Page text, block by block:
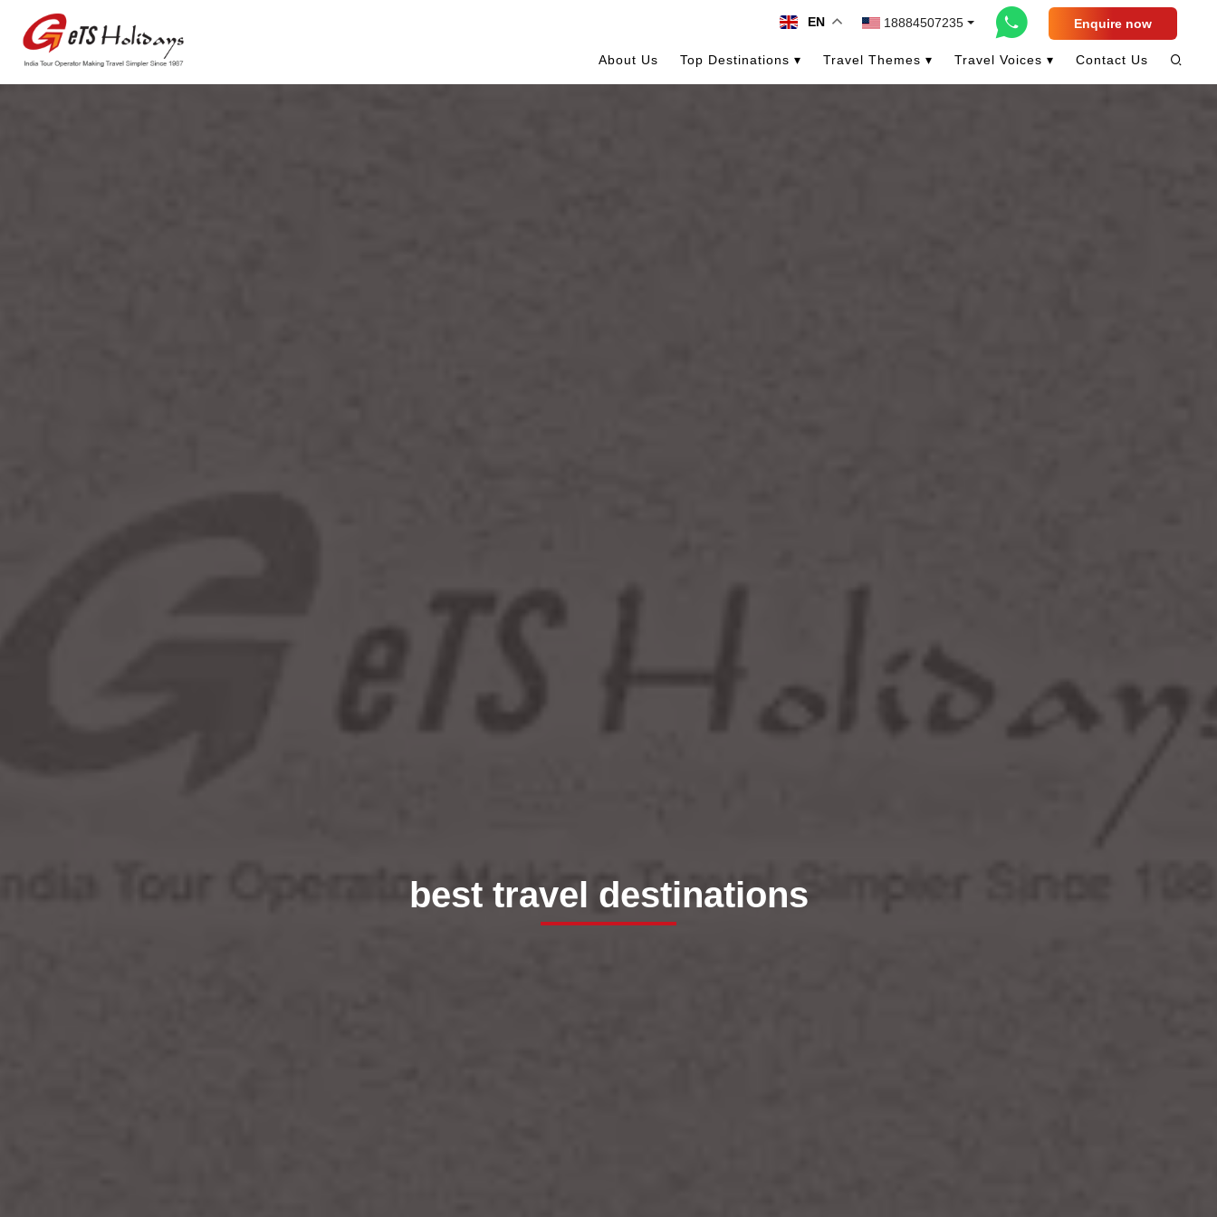
EN 18884507235 Enquire now
About Us Top Destinations ▾ Travel Themes ▾ Travel Voices ▾ Contact Us
best travel destinations